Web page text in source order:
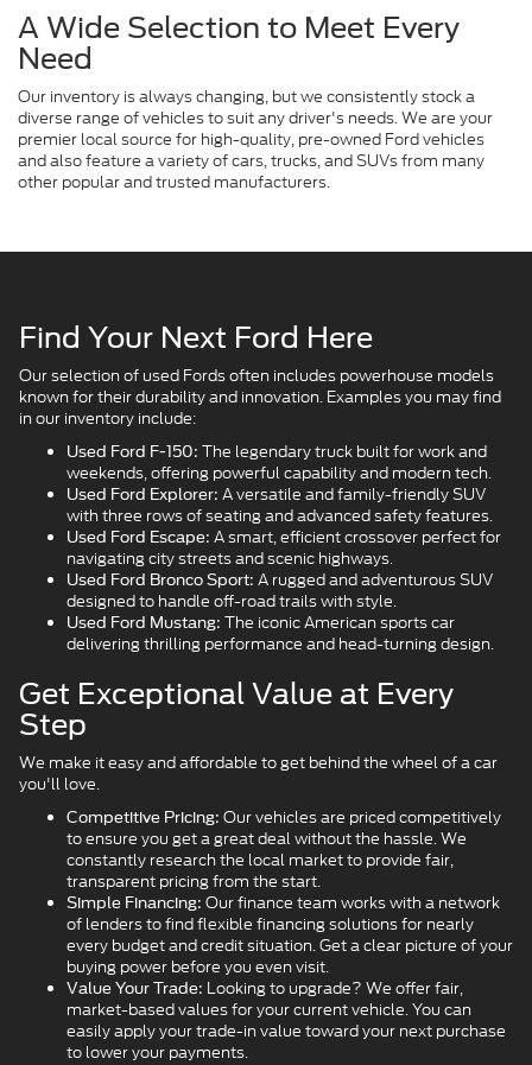
A Wide Selection to Meet Every
Need
Our inventory is always changing, but we consistently stock a
diverse range of vehicles to suit any driver's needs. We are your
premier local source for high-quality, pre-owned Ford vehicles
and also feature a variety of cars, trucks, and SUVs from many
other popular and trusted manufacturers.
Find Your Next Ford Here
Our selection of used Fords often includes powerhouse models
known for their durability and innovation. Examples you may find
in our inventory include:
Used Ford F-150: The legendary truck built for work and
weekends, offering powerful capability and modern tech.
Used Ford Explorer: A versatile and family-friendly SUV
with three rows of seating and advanced safety features.
Used Ford Escape: A smart, efficient crossover perfect for
navigating city streets and scenic highways.
Used Ford Bronco Sport: A rugged and adventurous SUV
designed to handle off-road trails with style.
Used Ford Mustang: The iconic American sports car
delivering thrilling performance and head-turning design.
Get Exceptional Value at Every
Step
We make it easy and affordable to get behind the wheel of a car
you'll love.
Competitive Pricing: Our vehicles are priced competitively
to ensure you get a great deal without the hassle. We
constantly research the local market to provide fair,
transparent pricing from the start.
Simple Financing: Our finance team works with a network
of lenders to find flexible financing solutions for nearly
every budget and credit situation. Get a clear picture of your
buying power before you even visit.
Value Your Trade: Looking to upgrade? We offer fair,
market-based values for your current vehicle. You can
easily apply your trade-in value toward your next purchase
to lower your payments.